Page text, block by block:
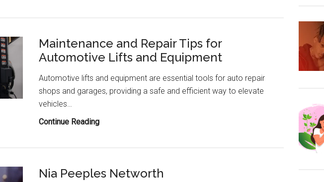
Nutrition
Facts,
Effects)
Maintenance and Repair Tips for
Automotive Lifts and Equipment
Automotive lifts and equipment are essential tools for auto repair
shops and garages, providing a safe and efficient way to elevate
vehicles…
Continue ReadingMaintenance
for
Nia Peeples Networth